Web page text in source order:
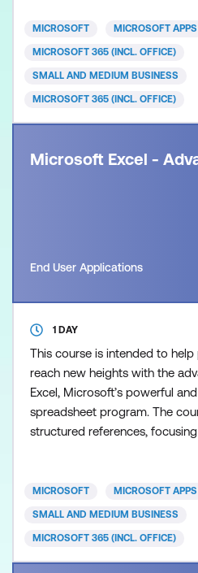
SharePoint Online, Forms,
These cloud-based apps allow
and content securely from
MICROSOFT MICROSOFT APPS
MICROSOFT 365 (INCL. OFFICE)
SMALL AND MEDIUM BUSINESS
MICROSOFT 365 (INCL. OFFICE)
Microsoft Excel -
End User Applications
1 DAY
This course is intended to
reach new heights with the
Excel, Microsoft’s powerful
spreadsheet program. The
structured references,
for more dynamic
includes dynamic array
MICROSOFT MICROSOFT APPS
SMALL AND MEDIUM BUSINESS
MICROSOFT 365 (INCL. OFFICE)